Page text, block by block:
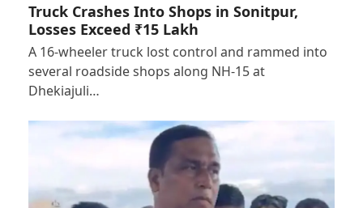
Truck Crashes Into Shops in Sonitpur,
Losses Exceed ₹15 Lakh
A 16-wheeler truck lost control and rammed into
several roadside shops along NH-15 at
Dhekiajuli…